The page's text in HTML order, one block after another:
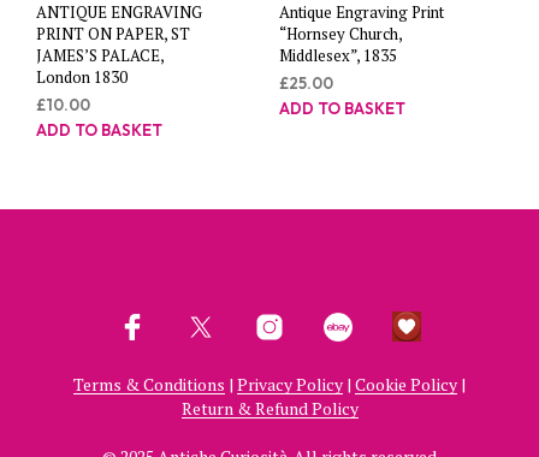
ANTIQUE ENGRAVING
PRINT ON PAPER, ST
JAMES’S PALACE,
London 1830
£10.00
ADD TO BASKET
Antique Engraving Print
“Hornsey Church,
Middlesex”, 1835
£25.00
ADD TO BASKET
Terms & Conditions | Privacy Policy | Cookie Policy |
Return & Refund Policy